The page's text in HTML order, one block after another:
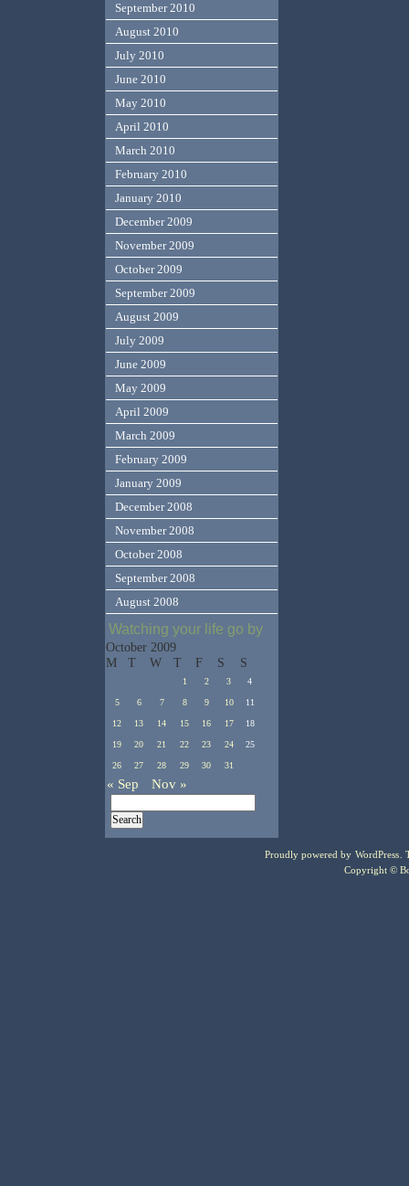
September 2010
August 2010
July 2010
June 2010
May 2010
April 2010
March 2010
February 2010
January 2010
December 2009
November 2009
October 2009
September 2009
August 2009
July 2009
June 2009
May 2009
April 2009
March 2009
February 2009
January 2009
December 2008
November 2008
October 2008
September 2008
August 2008
Watching your life go by
October 2009
M
T W T F S S
1 2 3 4
5 6 7 8 9 10 11
12 13 14 15 16 17 18
19 20 21 22 23 24 25
26 27 28 29 30 31
« Sep Nov »
Proudly powered by WordPress .
Copyright ©